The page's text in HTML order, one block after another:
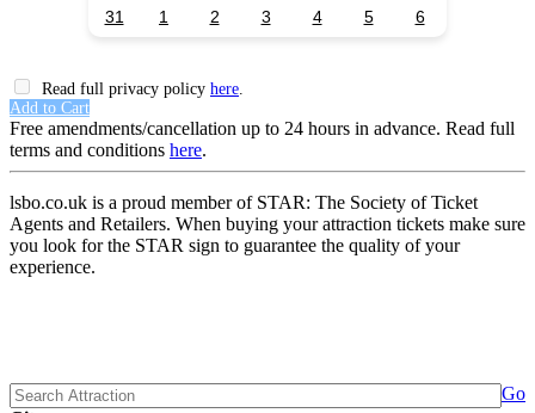
31
1 2 3 4 5 6
Read full privacy policy here.
Add to Cart
Free amendments/cancellation up to 24 hours in advance. Read full
terms and conditions here.
lsbo.co.uk is a proud member of STAR: The Society of Ticket
Agents and Retailers. When buying your attraction tickets make sure
you look for the STAR sign to guarantee the quality of your
experience.
Go